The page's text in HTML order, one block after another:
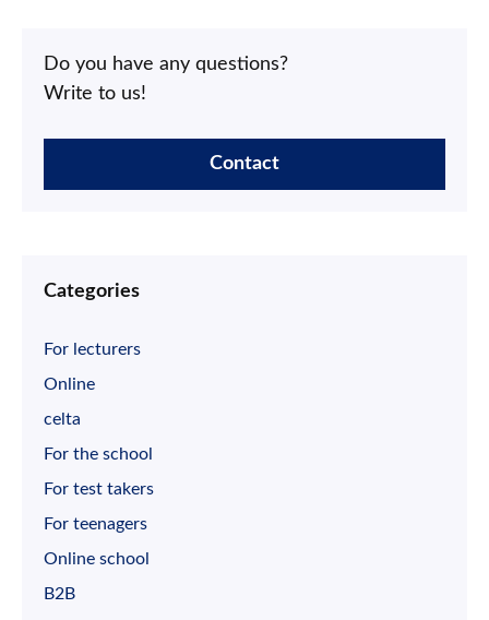
Do you have any questions?
Write to us!
Contact
Categories
For lecturers
Online
celta
For the school
For test takers
For teenagers
Online school
B2B